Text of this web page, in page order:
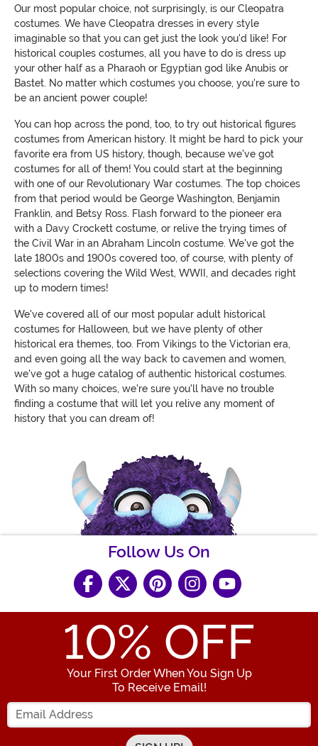
Our most popular choice, not surprisingly, is our Cleopatra
costumes. We have Cleopatra dresses in every style
imaginable so that you can get just the look you'd like! For
historical couples costumes, all you have to do is dress up
your other half as a Pharaoh or Egyptian god like Anubis or
Bastet. No matter which costumes you choose, you're sure to
be an ancient power couple!
You can hop across the pond, too, to try out historical figures
costumes from American history. It might be hard to pick your
favorite era from US history, though, because we've got
costumes for all of them! You could start at the beginning
with one of our Revolutionary War costumes. The top choices
from that period would be George Washington, Benjamin
Franklin, and Betsy Ross. Flash forward to the pioneer era
with a Davy Crockett costume, or relive the trying times of
the Civil War in an Abraham Lincoln costume. We've got the
late 1800s and 1900s covered too, of course, with plenty of
selections covering the Wild West, WWII, and decades right
up to modern times!
We've covered all of our most popular adult historical
costumes for Halloween, but we have plenty of other
historical era themes, too. From Vikings to the Victorian era,
and even going all the way back to cavemen and women,
we've got a huge catalog of authentic historical costumes.
With so many choices, we're sure you'll have no trouble
finding a costume that will let you relive any moment of
history that you can dream of!
Follow Us On
10% OFF
Your First Order When You Sign Up
To Receive Email!
Enter your Email Address